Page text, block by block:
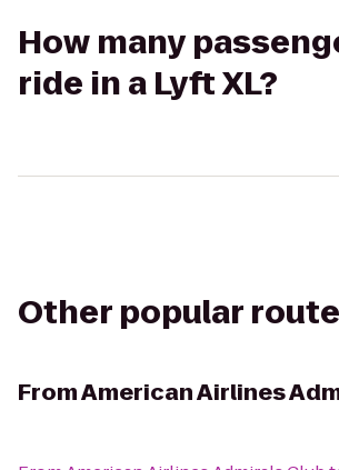
How many
ride in a Lyft XL?
Other popular
FromAmerican Airlines